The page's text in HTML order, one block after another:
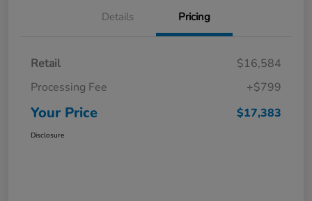
Details Pricing
Retail
$16,584
Processing Fee
+$799
Your Price $17,383
Disclosure